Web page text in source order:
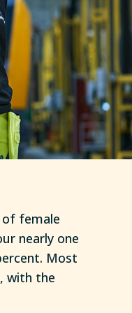
of female
nearly one
Most
with the